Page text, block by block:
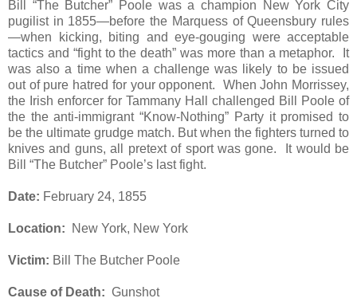
Bill “The Butcher” Poole was a champion New York City
pugilist in 1855—before the Marquess of Queensbury rules
—when kicking, biting and eye-gouging were acceptable
tactics and “fight to the death” was more than a metaphor.
It
was also a time when a challenge was likely to be issued
out of pure hatred for your opponent.
When John Morrissey,
the Irish enforcer for Tammany Hall challenged Bill Poole of
the the anti-immigrant “Know-Nothing” Party it promised to
be the ultimate grudge match. But when the fighters turned to
knives and guns, all pretext of sport was gone.
It would be
Bill “The Butcher” Poole’s last fight.
Date: February 24, 1855
Location: New York, New York
Victim: Bill The Butcher Poole
Cause of Death: Gunshot